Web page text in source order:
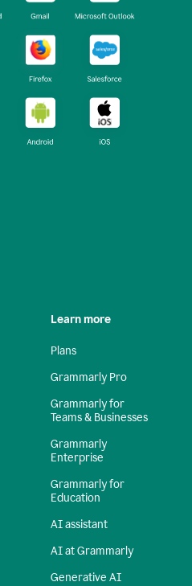
Learn more
Plans
Grammarly Pro
Grammarly for
Teams & Businesses
Grammarly
Enterprise
Grammarly for
Education
AI assistant
AI at Grammarly
Generative AI